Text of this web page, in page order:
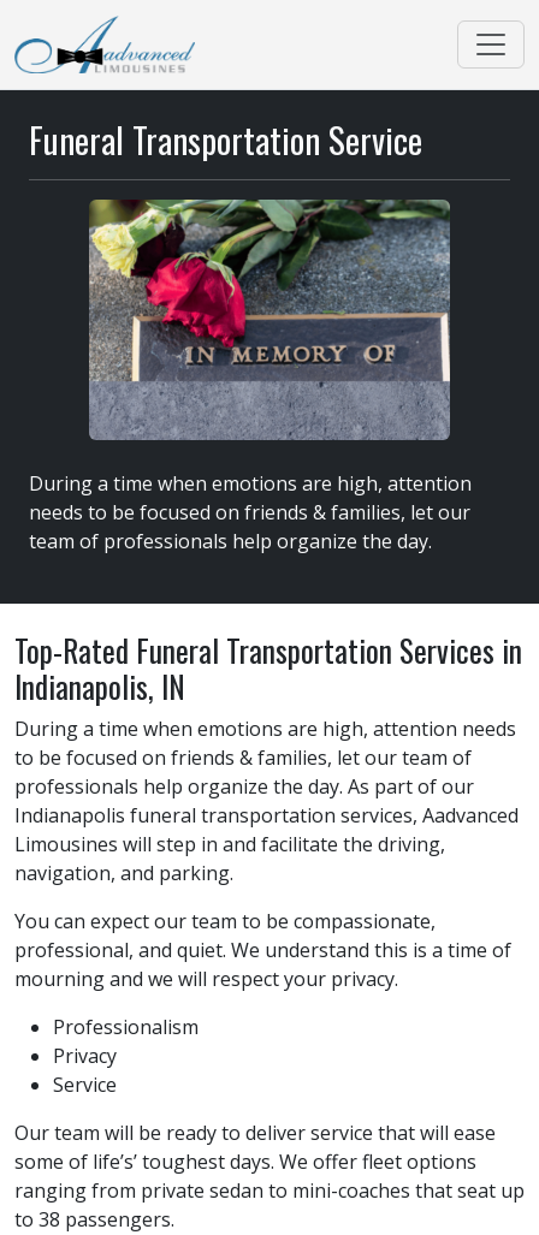
Funeral Transportation Service
During a time when emotions are high, attention
needs to be focused on friends & families, let our
team of professionals help organize the day.
Top-Rated Funeral Transportation Services in
Indianapolis, IN
During a time when emotions are high, attention needs
to be focused on friends & families, let our team of
professionals help organize the day. As part of our
Indianapolis funeral transportation services, Aadvanced
Limousines will step in and facilitate the driving,
navigation, and parking.
You can expect our team to be compassionate,
professional, and quiet. We understand this is a time of
mourning and we will respect your privacy.
Professionalism
Privacy
Service
Our team will be ready to deliver service that will ease
some of life’s’ toughest days. We offer fleet options
ranging from private sedan to mini-coaches that seat up
to 38 passengers.